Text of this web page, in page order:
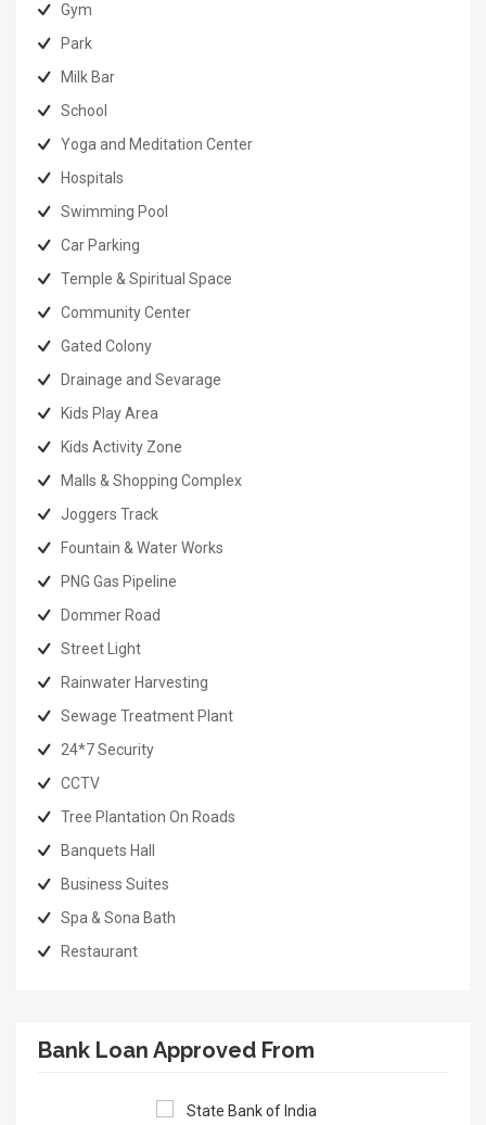
Gym
Park
Milk Bar
School
Yoga and Meditation Center
Hospitals
Swimming Pool
Car Parking
Temple & Spiritual Space
Community Center
Gated Colony
Drainage and Sevarage
Kids Play Area
Kids Activity Zone
Malls & Shopping Complex
Joggers Track
Fountain & Water Works
PNG Gas Pipeline
Dommer Road
Street Light
Rainwater Harvesting
Sewage Treatment Plant
24*7 Security
CCTV
Tree Plantation On Roads
Banquets Hall
Business Suites
Spa & Sona Bath
Restaurant
Bank Loan Approved From